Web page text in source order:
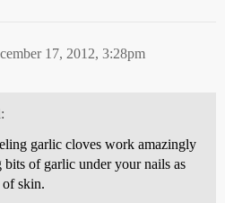
17, 2012, 3:28pm
garlic cloves work amazingly
of garlic under your nails as
skin.